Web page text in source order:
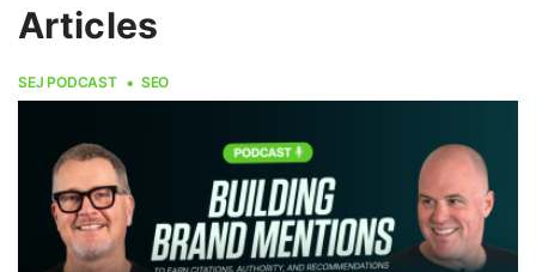
Articles
SEJ PODCAST SEO